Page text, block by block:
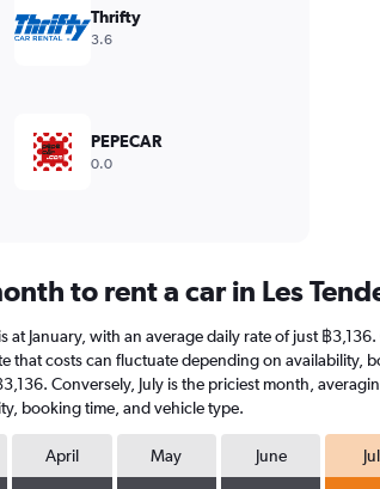
Thrifty
3.6
PEPECAR
0.0
to rent a car in Les
at January, with an average daily rate of just ฿
that costs can fluctuate depending on availability,
Conversely, July is the priciest month,
booking time, and vehicle type.
April May June